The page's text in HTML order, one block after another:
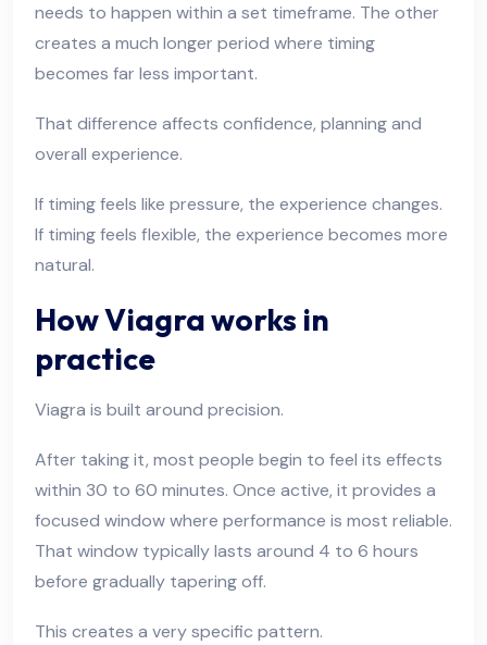
needs to happen within a set timeframe. The other
creates a much longer period where timing
becomes far less important.
That difference affects confidence, planning and
overall experience.
If timing feels like pressure, the experience changes.
If timing feels flexible, the experience becomes more
natural.
How Viagra works in
practice
Viagra is built around precision.
After taking it, most people begin to feel its effects
within 30 to 60 minutes. Once active, it provides a
focused window where performance is most reliable.
That window typically lasts around 4 to 6 hours
before gradually tapering off.
This creates a very specific pattern.